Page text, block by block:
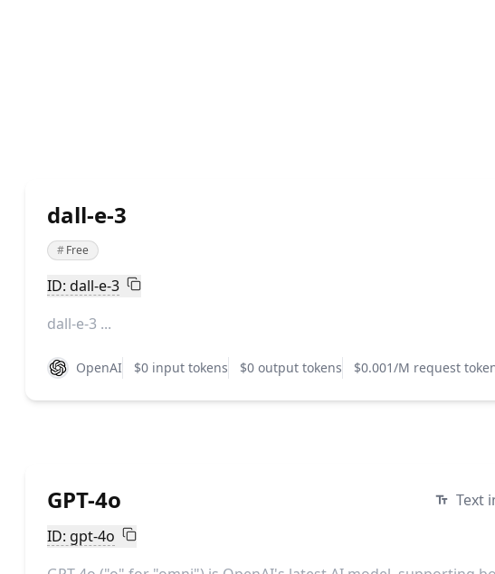
dall-e-3
#Free
ID: dall-e-3
dall-e-3 ...
OpenAI $0 input tokens $0 output tokens $0.001/M request
GPT-4o
Text
ID: gpt-4o